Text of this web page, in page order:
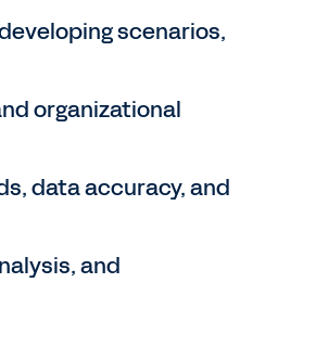
scenarios,
organizational
data accuracy, and
and